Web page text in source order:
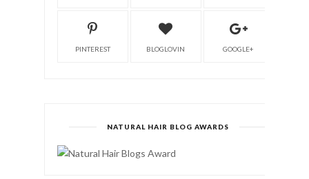
PINTEREST BLOGLOVIN GOOGLE+
NATURAL HAIR BLOG AWARDS